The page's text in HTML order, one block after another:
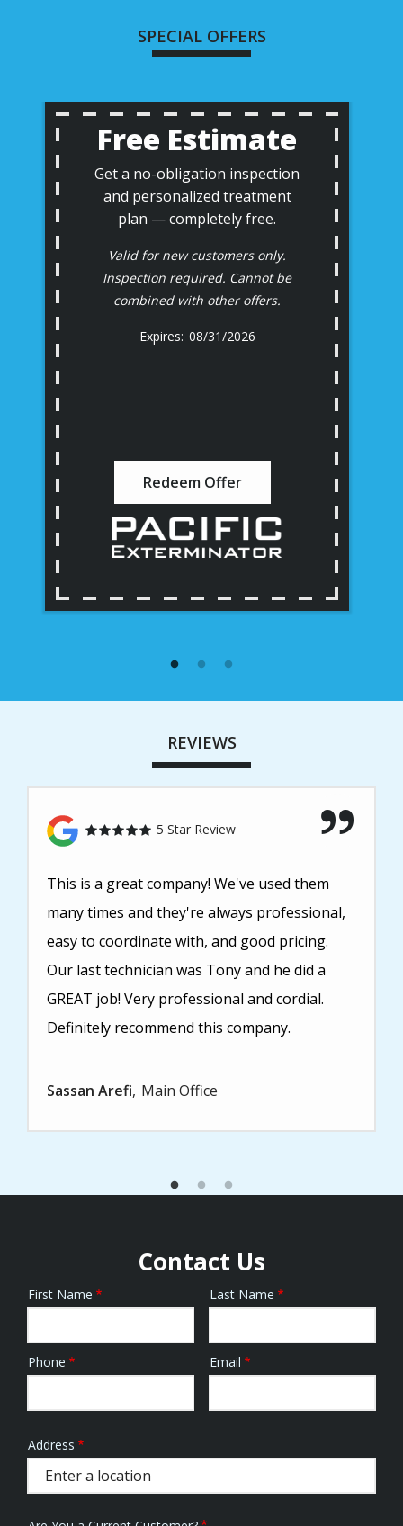
SPECIAL OFFERS
Free Estimate
Get a no-obligation inspection
and personalized treatment
plan — completely free.
Valid for new customers only.
Inspection required. Cannot be
combined with other offers.
08/31/2026
Redeem Offer
REVIEWS
5 Star Review
This is a great company! We've used them
many times and they're always professional,
easy to coordinate with, and good pricing.
Our last technician was Tony and he did a
GREAT job! Very professional and cordial.
Definitely recommend this company.
Sassan Arefi Main Office
Contact Us
Name
First Name Last Name
Contact
Phone Email
Address
(autocomplete)
Address